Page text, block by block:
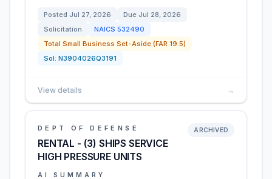
Posted Jul 27, 2026 Due Jul 28, 2026
Solicitation
NAICS 532490
Total Small Business Set-Aside (FAR 19.5)
Sol: N3904026Q3191
View details →
DEPT OF DEFENSE
RENTAL - (3) SHIPS SERVICE
HIGH PRESSURE UNITS
ARCHIVED
AI SUMMARY